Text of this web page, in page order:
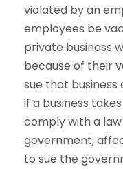
violated by an
employees be
private business
because of their
sue that business
if a business
comply with a
government,
to sue the